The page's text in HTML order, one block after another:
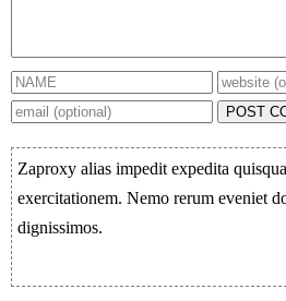
POST
Zaproxy alias impedit expedita
exercitationem. Nemo rerum eveniet
dignissimos.